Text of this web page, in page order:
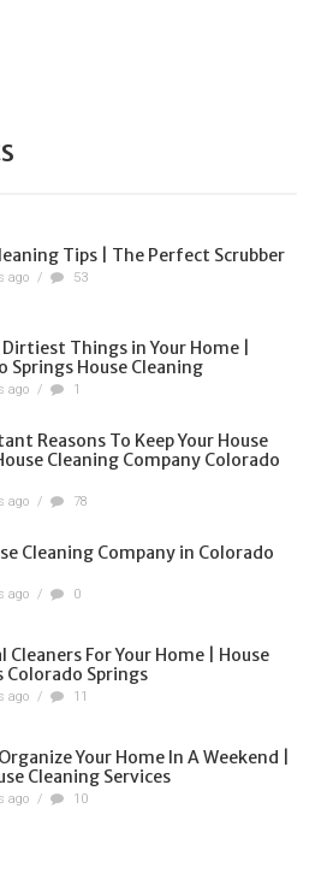
Tips | The Perfect Scrubber
ago / 53
Things in Your Home |
Springs House Cleaning
ago / 1
Reasons To Keep Your House
Cleaning Company Colorado
ago / 78
Cleaning Company in Colorado
ago / 0
Cleaners For Your Home | House
Colorado Springs
ago / 11
Your Home In A Weekend |
Cleaning Services
ago / 10